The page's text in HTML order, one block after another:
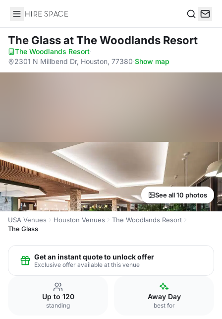
Hire Space
The Glassat The Woodlands Resort
The Woodlands Resort·
2301 N Millbend Dr, Houston, 77380·Show map
See all 10 photos
USA Venues Houston Venues
The Woodlands Resort
The Glass
Get an instant quote to unlock offer
Exclusive offer available at this venue
Up to 120
standing
Away Day
best for